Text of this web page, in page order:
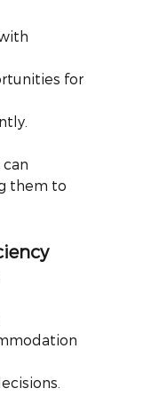
for
can
them to